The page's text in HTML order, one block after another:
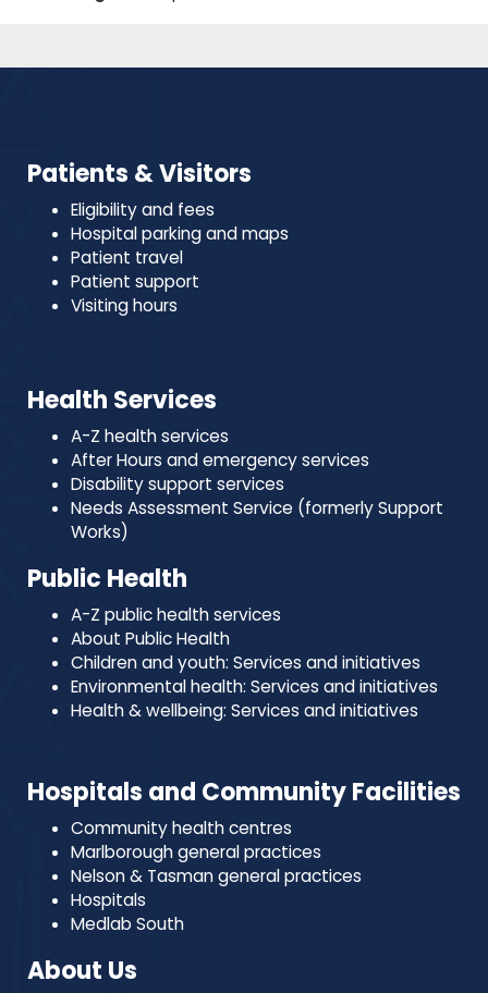
Patients & Visitors
Eligibility and fees
Hospital parking and maps
Patient travel
Patient support
Visiting hours
Health Services
A-Z health services
After Hours and emergency services
Disability support services
Needs Assessment Service (formerly Support
Works)
Public Health
A-Z public health services
About Public Health
Children and youth: Services and initiatives
Environmental health: Services and initiatives
Health & wellbeing: Services and initiatives
Hospitals and Community Facilities
Community health centres
Marlborough general practices
Nelson & Tasman general practices
Hospitals
Medlab South
About Us